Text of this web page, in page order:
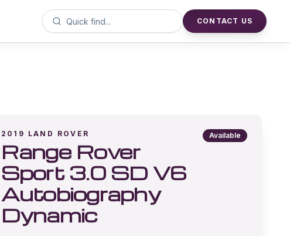
CONTACT US
2019 LAND ROVER
Range Rover
Sport 3.0 SD V6
Autobiography
Dynamic
Available